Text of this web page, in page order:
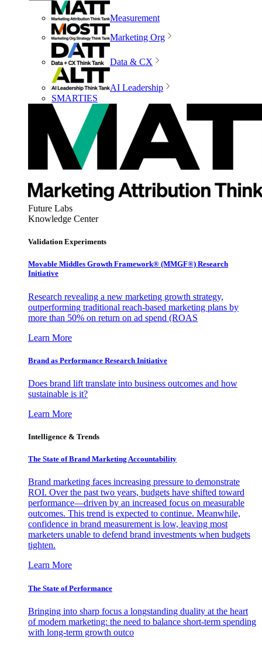
Measurement
Marketing Org
Data & CX
AI Leadership
SMARTIES
Future Labs
Knowledge Center
Validation Experiments
Movable Middles Growth Framework® (MMGF®) Research
Initiative
Research revealing a new marketing growth strategy,
outperforming traditional reach-based marketing plans by
more than 50% on return on ad spend (ROAS
Learn More
Brand as Performance Research Initiative
Does brand lift translate into business outcomes and how
sustainable is it?
Learn More
Intelligence & Trends
The State of Brand Marketing Accountability
Brand marketing faces increasing pressure to demonstrate
ROI. Over the past two years, budgets have shifted toward
performance—driven by an increased focus on measurable
outcomes. This trend is expected to continue. Meanwhile,
confidence in brand measurement is low, leaving most
marketers unable to defend brand investments when budgets
tighten.
Learn More
The State of Performance
Bringing into sharp focus a longstanding duality at the heart
of modern marketing: the need to balance short-term spending
with long-term growth outco